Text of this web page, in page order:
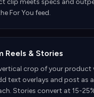
clip meets specs and
For You feed.
Reels & Stories
crop of your product
text overlays and post as
Stories convert at 15-